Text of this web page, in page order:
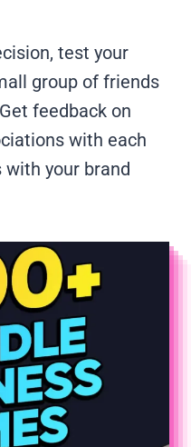
test your
group of friends
feedback on
with each
your brand